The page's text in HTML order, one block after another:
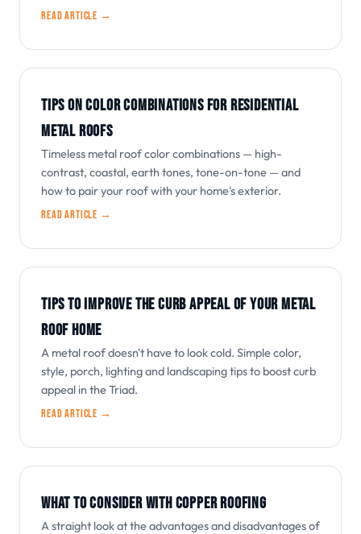
Read article →
TIPS ON COLOR COMBINATIONS FOR RESIDENTIAL
METAL ROOFS
Timeless metal roof color combinations — high-
contrast, coastal, earth tones, tone-on-tone — and
how to pair your roof with your home's exterior.
Read article →
TIPS TO IMPROVE THE CURB APPEAL OF YOUR METAL
ROOF HOME
A metal roof doesn't have to look cold. Simple color,
style, porch, lighting and landscaping tips to boost curb
appeal in the Triad.
Read article →
WHAT TO CONSIDER WITH COPPER ROOFING
A straight look at the advantages and disadvantages of